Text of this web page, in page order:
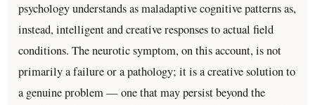
psychology understands as maladaptive cognitive patterns as,
instead, intelligent and creative responses to actual field
conditions. The neurotic symptom, on this account, is not
primarily a failure or a pathology; it is a creative solution to
a genuine problem — one that may persist beyond the